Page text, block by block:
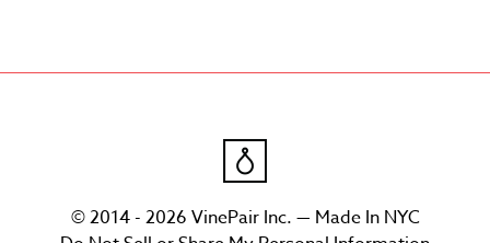
© 2014 - 2026 VinePair Inc. — Made In NYC